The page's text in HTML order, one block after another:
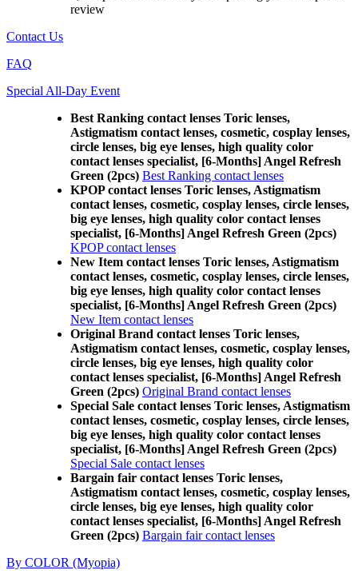
review
Contact Us
FAQ
Special All-Day Event
Best Ranking contact lenses Toric lenses,
Astigmatism contact lenses, cosmetic, cosplay lenses,
circle lenses, big eye lenses, high quality color
contact lenses specialist, [6-Months] Angel Refresh
Green (2pcs) Best Ranking contact lenses
KPOP contact lenses Toric lenses, Astigmatism
contact lenses, cosmetic, cosplay lenses, circle lenses,
big eye lenses, high quality color contact lenses
specialist, [6-Months] Angel Refresh Green (2pcs)
KPOP contact lenses
New Item contact lenses Toric lenses, Astigmatism
contact lenses, cosmetic, cosplay lenses, circle lenses,
big eye lenses, high quality color contact lenses
specialist, [6-Months] Angel Refresh Green (2pcs)
New Item contact lenses
Original Brand contact lenses Toric lenses,
Astigmatism contact lenses, cosmetic, cosplay lenses,
circle lenses, big eye lenses, high quality color
contact lenses specialist, [6-Months] Angel Refresh
Green (2pcs) Original Brand contact lenses
Special Sale contact lenses Toric lenses, Astigmatism
contact lenses, cosmetic, cosplay lenses, circle lenses,
big eye lenses, high quality color contact lenses
specialist, [6-Months] Angel Refresh Green (2pcs)
Special Sale contact lenses
Bargain fair contact lenses Toric lenses,
Astigmatism contact lenses, cosmetic, cosplay lenses,
circle lenses, big eye lenses, high quality color
contact lenses specialist, [6-Months] Angel Refresh
Green (2pcs) Bargain fair contact lenses
By COLOR (Myopia)